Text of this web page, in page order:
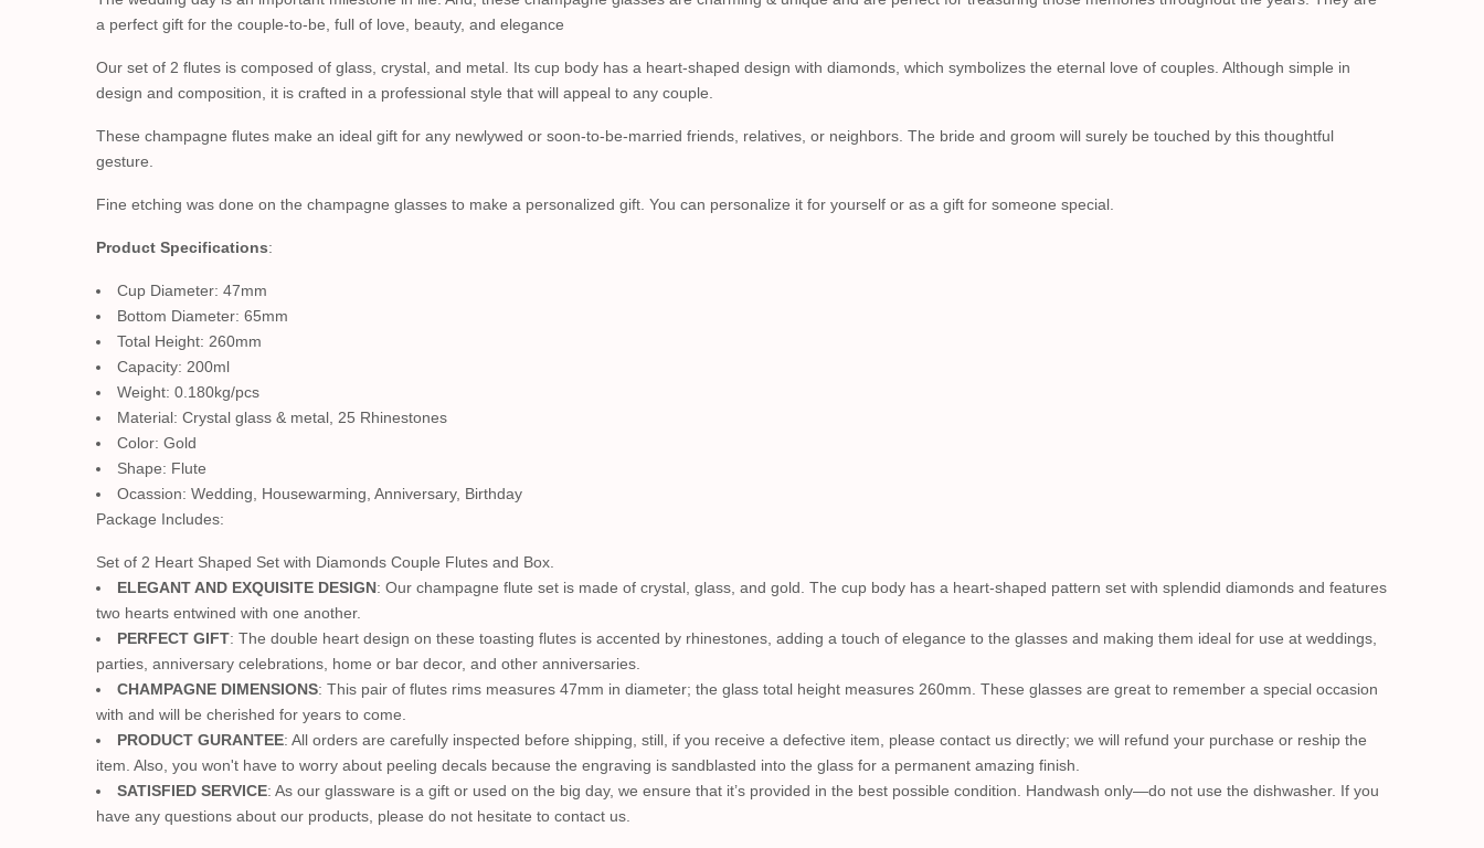
a perfect gift for the couple-to-be, full of love, beauty, and elegance
Our set of 2 flutes is composed of glass, crystal, and metal. Its cup body has a heart-shaped design with diamonds, which symbolizes the eternal love of couples. Although simple in
design and composition, it is crafted in a professional style that will appeal to any couple.
These champagne flutes make an ideal gift for any newlywed or soon-to-be-married friends, relatives, or neighbors. The bride and groom will surely be touched by this thoughtful
gesture.
Fine etching was done on the champagne glasses to make a personalized gift. You can personalize it for yourself or as a gift for someone special.
Product Specifications:
Cup Diameter: 47mm
Bottom Diameter: 65mm
Total Height: 260mm
Capacity: 200ml
Weight: 0.180kg/pcs
Material: Crystal glass & metal, 25 Rhinestones
Color: Gold
Shape: Flute
Ocassion: Wedding, Housewarming, Anniversary, Birthday
Package Includes:
Set of 2 Heart Shaped Set with Diamonds Couple Flutes and Box.
ELEGANT AND EXQUISITE DESIGN: Our champagne flute set is made of crystal, glass, and gold. The cup body has a heart-shaped pattern set with splendid diamonds and features
two hearts entwined with one another.
PERFECT GIFT: The double heart design on these toasting flutes is accented by rhinestones, adding a touch of elegance to the glasses and making them ideal for use at weddings,
parties, anniversary celebrations, home or bar decor, and other anniversaries.
CHAMPAGNE DIMENSIONS: This pair of flutes rims measures 47mm in diameter; the glass total height measures 260mm. These glasses are great to remember a special occasion
with and will be cherished for years to come.
PRODUCT GURANTEE: All orders are carefully inspected before shipping, still, if you receive a defective item, please contact us directly; we will refund your purchase or reship the
item. Also, you won't have to worry about peeling decals because the engraving is sandblasted into the glass for a permanent amazing finish.
SATISFIED SERVICE: As our glassware is a gift or used on the big day, we ensure that it’s provided in the best possible condition. Handwash only—do not use the dishwasher. If you
have any questions about our products, please do not hesitate to contact us.